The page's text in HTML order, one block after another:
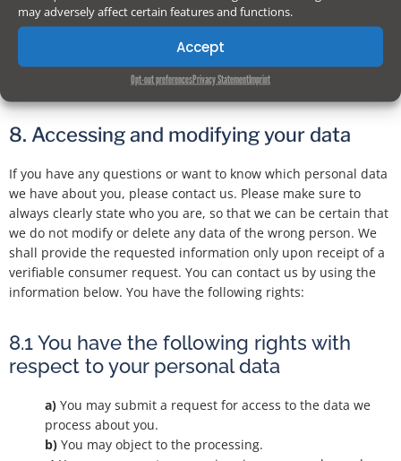
may adversely affect certain features and functions.
Accept
Opt-out preferencesPrivacy StatementImprint
We reserve the right to make amendments to this privacy
statement. It is recommended that you consult this privacy
statement regularly in order to be aware of any changes. In
addition, we will actively inform you wherever possible.
8. Accessing and modifying your data
If you have any questions or want to know which personal data
we have about you, please contact us. Please make sure to
always clearly state who you are, so that we can be certain that
we do not modify or delete any data of the wrong person. We
shall provide the requested information only upon receipt of a
verifiable consumer request. You can contact us by using the
information below. You have the following rights:
8.1 You have the following rights with
respect to your personal data
You may submit a request for access to the data we
process about you.
You may object to the processing.